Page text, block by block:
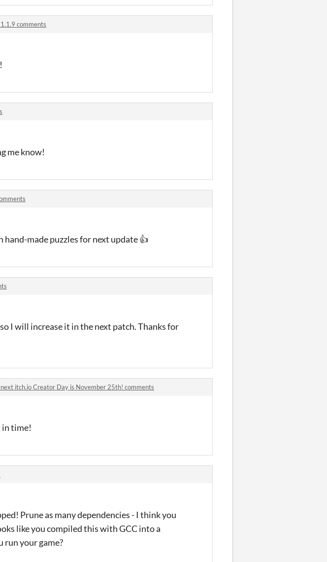
comments
me know!
made puzzles for next update 👍
I will increase it in the next patch. Thanks for
itch.io Creator Day is November 25th! comments
in time!
Prune as many dependencies - I think you
like you compiled this with GCC into a
run your game?